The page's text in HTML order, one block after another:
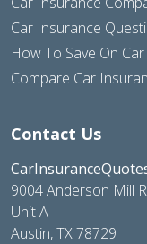
Car Insurance
How To Save On
Compare Car
Contact Us
9004 Anderson Mill
Unit A
Austin, TX 78729